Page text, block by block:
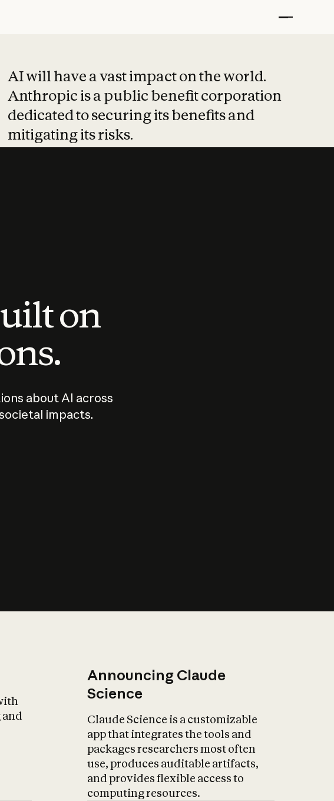
AI will have a vast impact on the world.
Anthropic is a public benefit corporation
dedicated to securing its benefits and
mitigating its risks.
on
about AI across
impacts.
Announcing Claude
Science
Claude Science is a customizable
app that integrates the tools and
packages researchers most often
use, produces auditable artifacts,
and provides flexible access to
computing resources.